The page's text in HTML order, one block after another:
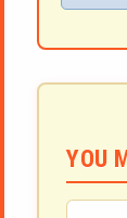
YOU